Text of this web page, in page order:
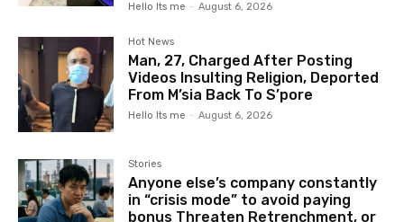
Hello Its me - August 6, 2026
Hot News
Man, 27, Charged After Posting
Videos Insulting Religion, Deported
From M’sia Back To S’pore
Hello Its me - August 6, 2026
Stories
Anyone else’s company constantly
in “crisis mode” to avoid paying
bonus Threaten Retrenchment, or